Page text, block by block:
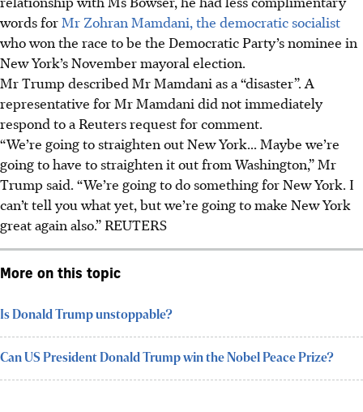
words forMr Zohran Mamdani, the democratic socialist
who won the race to be the Democratic Party’s nominee in
New York’s November mayoral election.
Mr Trump described Mr Mamdani as a “disaster”. A
representative for Mr Mamdani did not immediately
respond to a Reuters request for comment.
“We’re going to straighten out New York... Maybe we’re
going to have to straighten it out from Washington,” Mr
Trump said. “We’re going to do something for New York. I
can’t tell you what yet, but we’re going to make New York
great again also.” REUTERS
More on this topic
Is Donald Trump unstoppable?
Can US President Donald Trump win the Nobel Peace Prize?